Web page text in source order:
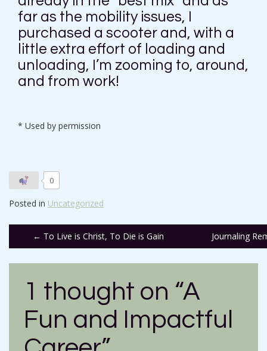
far as the mobility issues, I
purchased a scooter and, with a
little extra effort of loading and
unloading, I’m zooming to, around,
and from work!
* Used by permission
0
Posted in Uncategorized
Post
navigation
← To Live is Christ, To Die is Gain Journaling
1 thought on “A
Fun and Impactful